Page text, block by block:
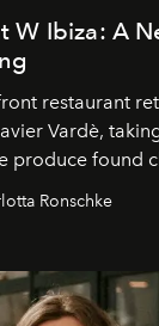
W Ibiza: A
restaurant
Vardè,
produce found
Ronschke